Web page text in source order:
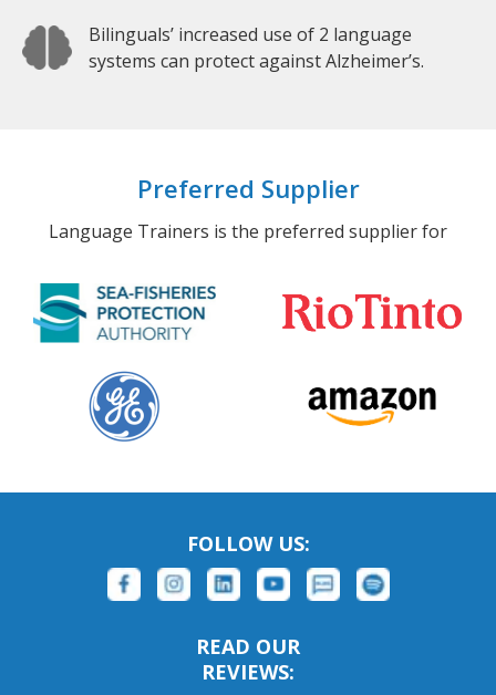
Bilinguals’ increased use of 2 language
systems can protect against Alzheimer’s.
Preferred Supplier
Language Trainers is the preferred supplier for
FOLLOW US:
READ OUR
REVIEWS: